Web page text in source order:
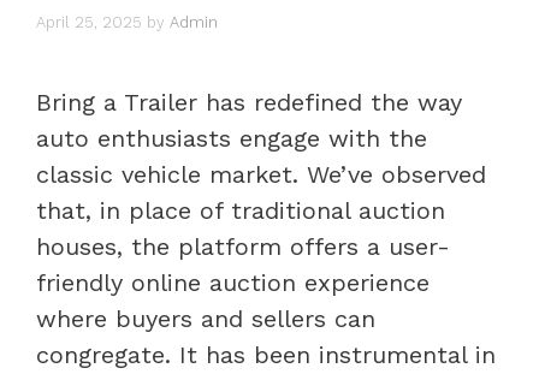
April 25, 2025 by Admin
Bring a Trailer has redefined the way
auto enthusiasts engage with the
classic vehicle market. We’ve observed
that, in place of traditional auction
houses, the platform offers a user-
friendly online auction experience
where buyers and sellers can
congregate. It has been instrumental in